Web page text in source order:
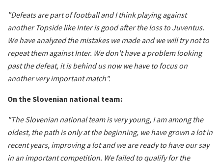
"Defeats are part of football and I think playing against
another Topside like Inter is good after the loss to Juventus.
We have analyzed the mistakes we made and we will try not to
repeat them against Inter. We don't have a problem looking
past the defeat, it is behind us now we have to focus on
another very important match".
On the Slovenian national team:
"The Slovenian national team is very young, I am among the
oldest, the path is only at the beginning, we have grown a lot in
recent years, improving a lot and we are ready to have our say
in an important competition. We failed to qualify for the